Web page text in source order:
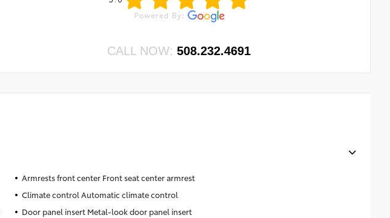
CALL NOW:508.232.4691
Armrests front center Front seat center armrest
Climate control Automatic climate control
Door panel insert Metal-look door panel insert